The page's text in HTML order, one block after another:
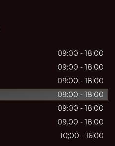
09:00 - 18:00
09:00 - 18:00
09:00 - 18:00
09:00 - 18:00
09:00 - 18:00
09.00 - 18;00
10;00 - 16;00